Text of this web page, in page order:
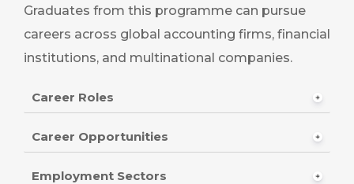
Graduates from this programme can pursue
careers across global accounting firms, financial
institutions, and multinational companies.
Career Roles
Career Opportunities
Employment Sectors